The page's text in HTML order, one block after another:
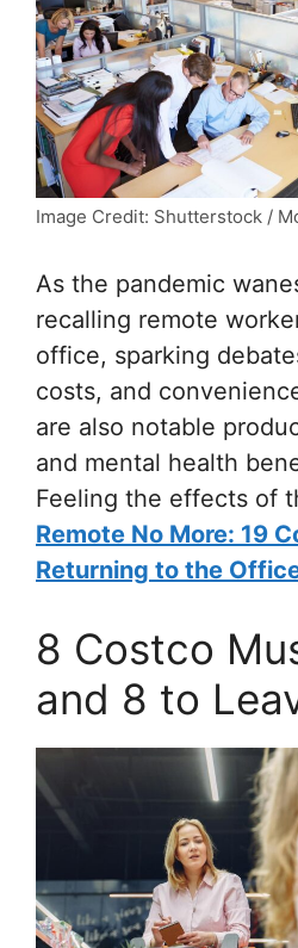
Image Credit: Shutterstock /
As the pandemic
recalling remote
office, sparking
costs, and
are also notable
and mental health
Feeling the effects of
Remote No More: 19
Returning to the
8 Costco
and 8 to